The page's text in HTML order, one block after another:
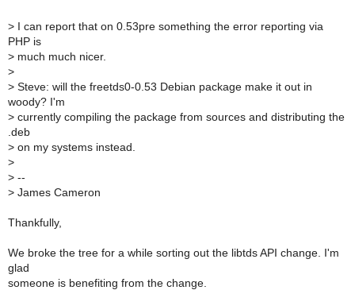
> I can report that on 0.53pre something the error reporting via
PHP is
> much much nicer.
>
> Steve: will the freetds0-0.53 Debian package make it out in
woody? I'm
> currently compiling the package from sources and distributing the
.deb
> on my systems instead.
>
> --
> James Cameron
Thankfully,
We broke the tree for a while sorting out the libtds API change. I'm
glad
someone is benefiting from the change.